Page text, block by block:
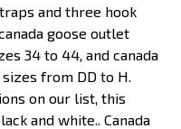
and three hook
goose outlet
34 to 44, and canada
from DD to H.
on our list, this
and white.. Canada